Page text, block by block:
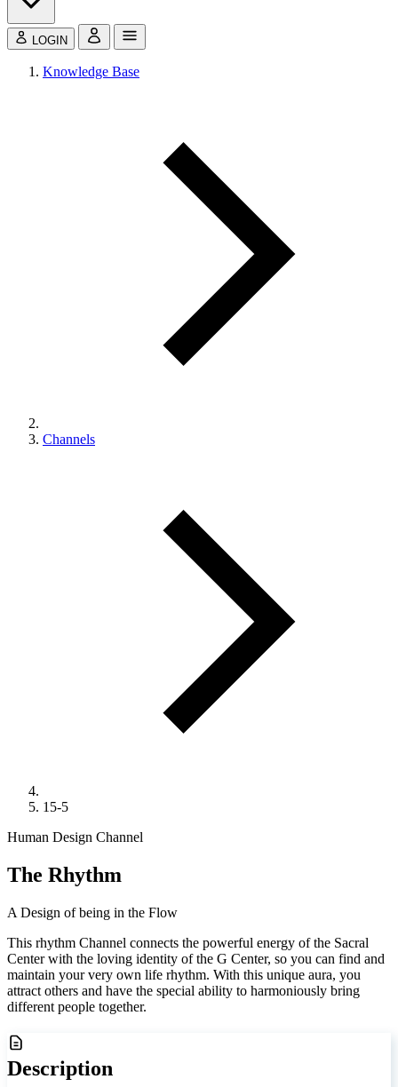
LOGIN
Knowledge Base
Channels
15-5
Human Design Channel
The Rhythm
A Design of being in the Flow
This rhythm Channel connects the powerful energy of the Sacral
Center with the loving identity of the G Center, so you can find and
maintain your very own life rhythm. With this unique aura, you
attract others and have the special ability to harmoniously bring
different people together.
Description